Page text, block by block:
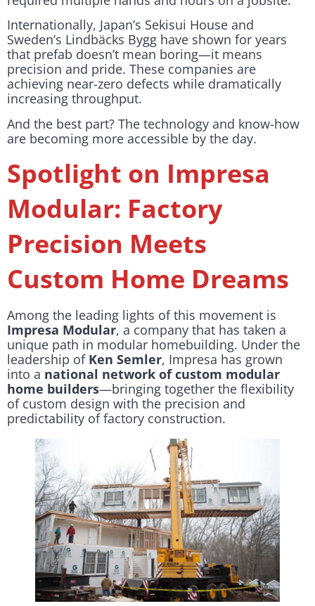
Internationally, Japan’s Sekisui House and
Sweden’s Lindbäcks Bygg have shown for years
that prefab doesn’t mean boring—it means
precision and pride. These companies are
achieving near-zero defects while dramatically
increasing throughput.
And the best part? The technology and know-how
are becoming more accessible by the day.
Spotlight on Impresa
Modular: Factory
Precision Meets
Custom Home Dreams
Among the leading lights of this movement is
Impresa Modular, a company that has taken a
unique path in modular homebuilding. Under the
leadership of Ken Semler, Impresa has grown
into a national network of custom modular
home builders—bringing together the flexibility
of custom design with the precision and
predictability of factory construction.